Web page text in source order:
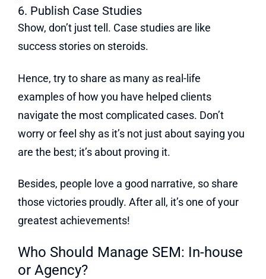
6. Publish Case Studies
Show, don’t just tell. Case studies are like
success stories on steroids.
Hence, try to share as many as real-life
examples of how you have helped clients
navigate the most complicated cases. Don’t
worry or feel shy as it’s not just about saying you
are the best; it’s about proving it.
Besides, people love a good narrative, so share
those victories proudly. After all, it’s one of your
greatest achievements!
Who Should Manage SEM: In-house
or Agency?